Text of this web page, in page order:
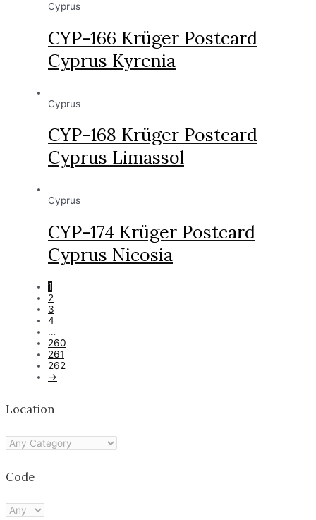
Cyprus
CYP-166 Krüger Postcard
Cyprus Kyrenia
Cyprus
CYP-168 Krüger Postcard
Cyprus Limassol
Cyprus
CYP-174 Krüger Postcard
Cyprus Nicosia
1
2
3
4
…
260
261
262
→
Location
Code